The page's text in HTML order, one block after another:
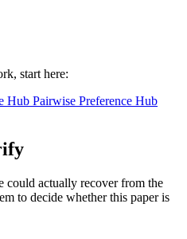
start here:
Hub Pairwise Preference Hub
could actually recover from the
to decide whether this paper is